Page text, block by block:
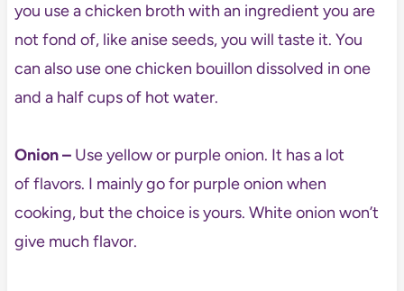
you use a chicken broth with an ingredient you are
not fond of, like anise seeds, you will taste it. You
can also use one chicken bouillon dissolved in one
and a half cups of hot water.
Onion –Use yellow or purple onion. It has a lot
of flavors. I mainly go for purple onion when
cooking, but the choice is yours. White onion won’t
give much flavor.